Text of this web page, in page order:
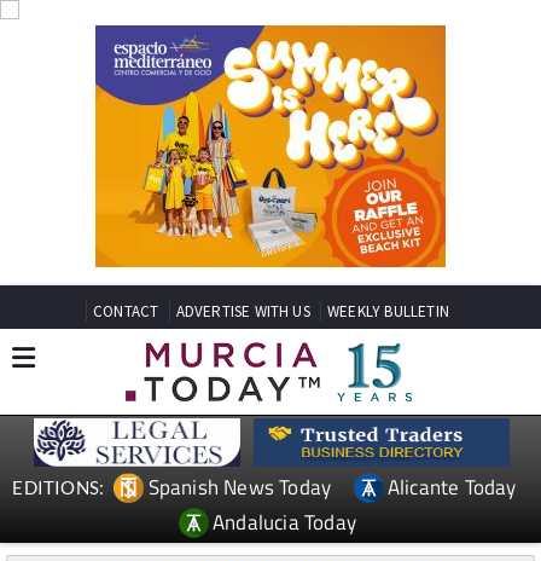
CONTACT ADVERTISE WITH US WEEKLY BULLETIN
EDITIONS: Spanish News Today
Alicante Today
Andalucia Today